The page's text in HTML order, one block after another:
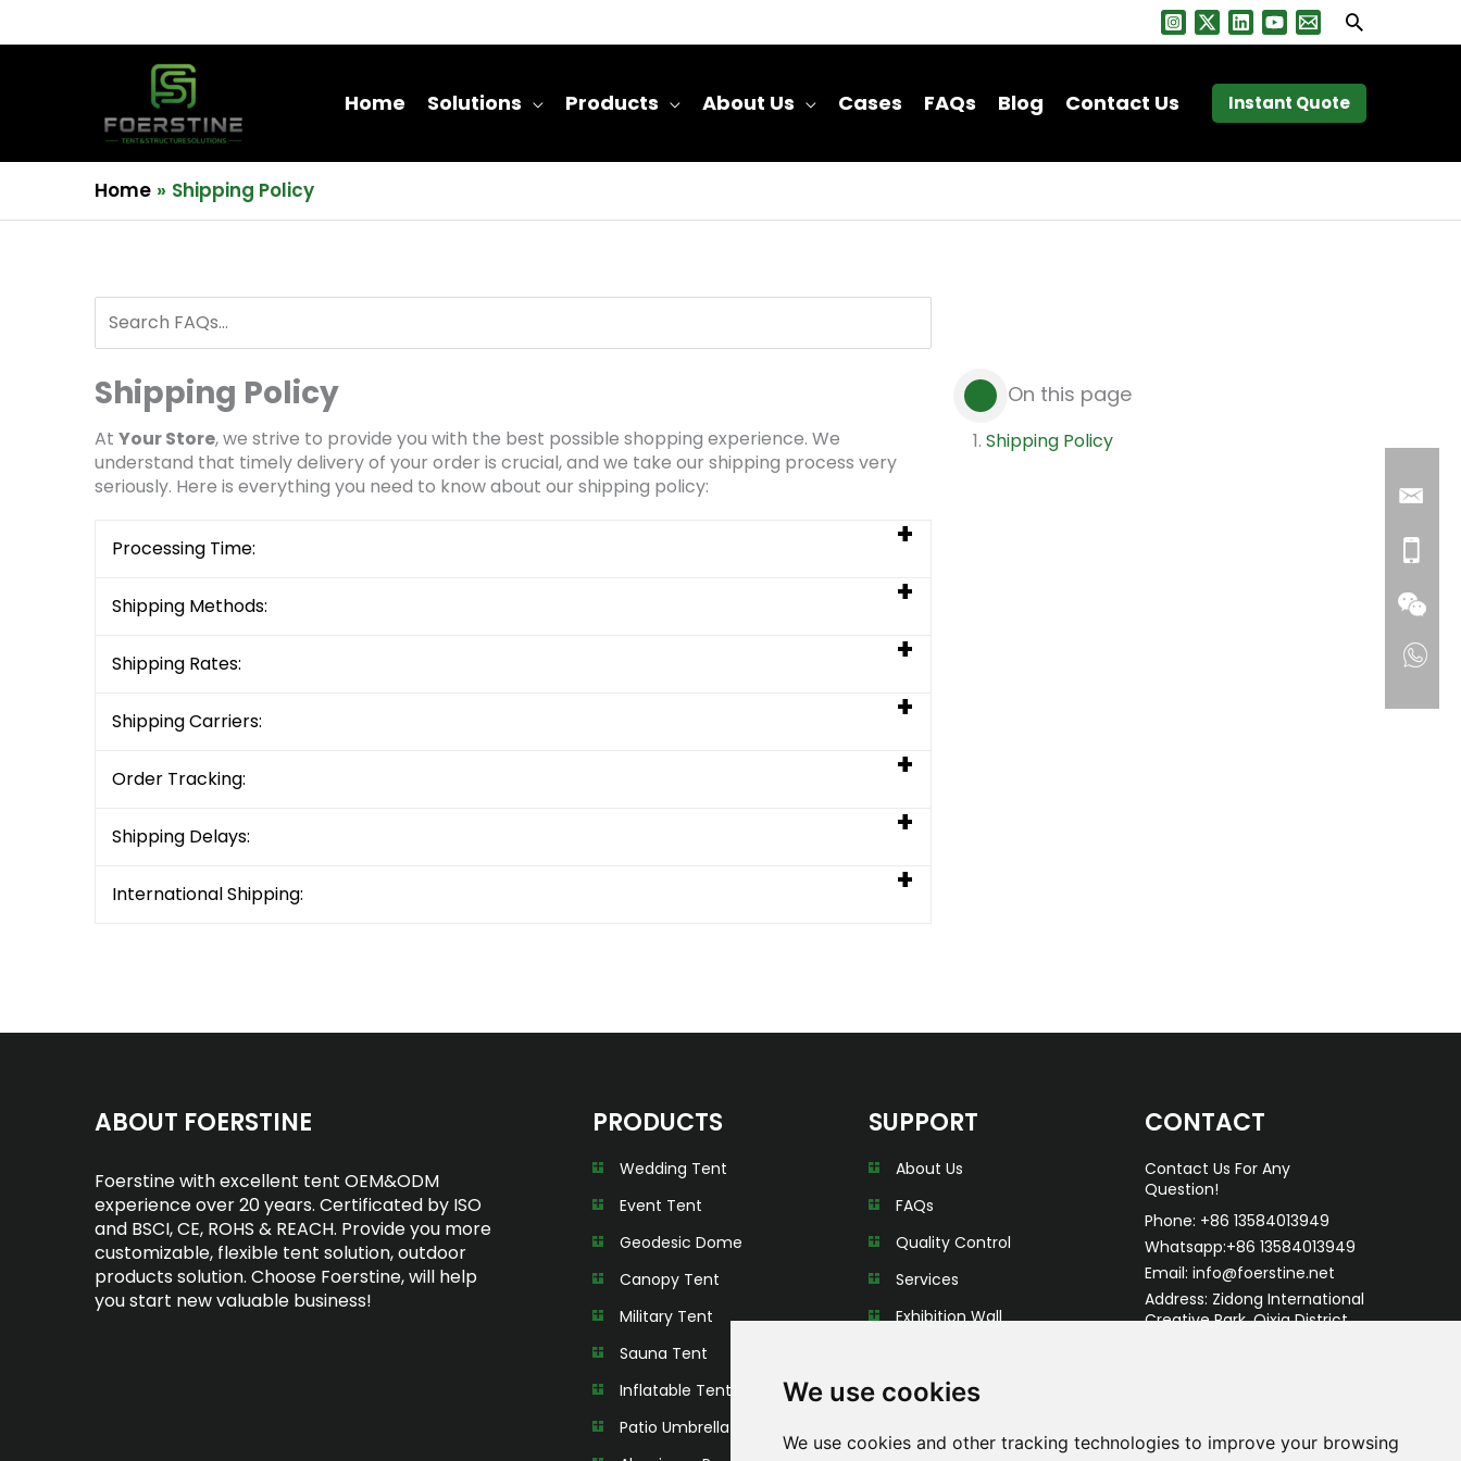
We use cookies
We use cookies and other tracking technologies to improve your browsing
Search
Home Solutions Products About Us Cases FAQs Blog Contact Us Instant Quote
Home Shipping Policy
Shipping Policy
At Your Store, we strive to provide you with the best possible shopping experience. We
understand that timely delivery of your order is crucial, and we take our shipping process very
seriously. Here is everything you need to know about our shipping policy:
Processing Time:
Shipping Methods:
Shipping Rates:
Shipping Carriers:
Order Tracking:
Shipping Delays:
International Shipping:
On this page
Shipping Policy
ABOUT FOERSTINE
Foerstine with excellent tent OEM&ODM
experience over 20 years. Certificated by ISO
and BSCI, CE, ROHS & REACH. Provide you more
customizable, flexible tent solution, outdoor
products solution. Choose Foerstine, will help
you start new valuable business!
PRODUCTS
Wedding Tent
Event Tent
Geodesic Dome
Canopy Tent
Military Tent
Sauna Tent
Inflatable Tent
Patio Umbrella
SUPPORT
About Us
FAQs
Quality Control
Services
Exhibition Wall
CONTACT
Contact Us For Any
Question!
Phone: +86 13584013949
Whatsapp:+86 13584013949
Email: info@foerstine.net
Address: Zidong International
Creative Park, Qixia District,